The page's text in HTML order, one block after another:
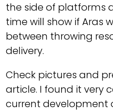
the side of platforms
time will show if Aras
between throwing
delivery.
Check pictures and
article. I found it very
current development